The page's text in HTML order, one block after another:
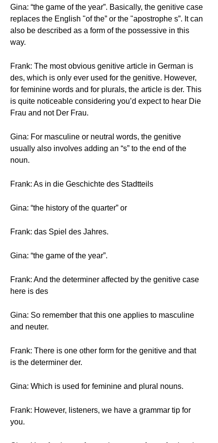
Gina: “the game of the year”. Basically, the genitive case
replaces the English "of the” or the "apostrophe s”. It can
also be described as a form of the possessive in this
way.
Frank: The most obvious genitive article in German is
des, which is only ever used for the genitive. However,
for feminine words and for plurals, the article is der. This
is quite noticeable considering you’d expect to hear Die
Frau and not Der Frau.
Gina: For masculine or neutral words, the genitive
usually also involves adding an “s” to the end of the
noun.
Frank: As in die Geschichte des Stadtteils
Gina: “the history of the quarter” or
Frank: das Spiel des Jahres.
Gina: “the game of the year”.
Frank: And the determiner affected by the genitive case
here is des
Gina: So remember that this one applies to masculine
and neuter.
Frank: There is one other form for the genitive and that
is the determiner der.
Gina: Which is used for feminine and plural nouns.
Frank: However, listeners, we have a grammar tip for
you.